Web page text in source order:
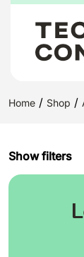
Home / Shop /
Show filters